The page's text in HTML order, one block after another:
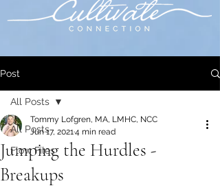
Post
All Posts
Flow Files
All Posts
Jumping the Hurdles -
Breakups
Tommy Lofgren, MA, LMHC, NCC
Jun 17, 20214 min read